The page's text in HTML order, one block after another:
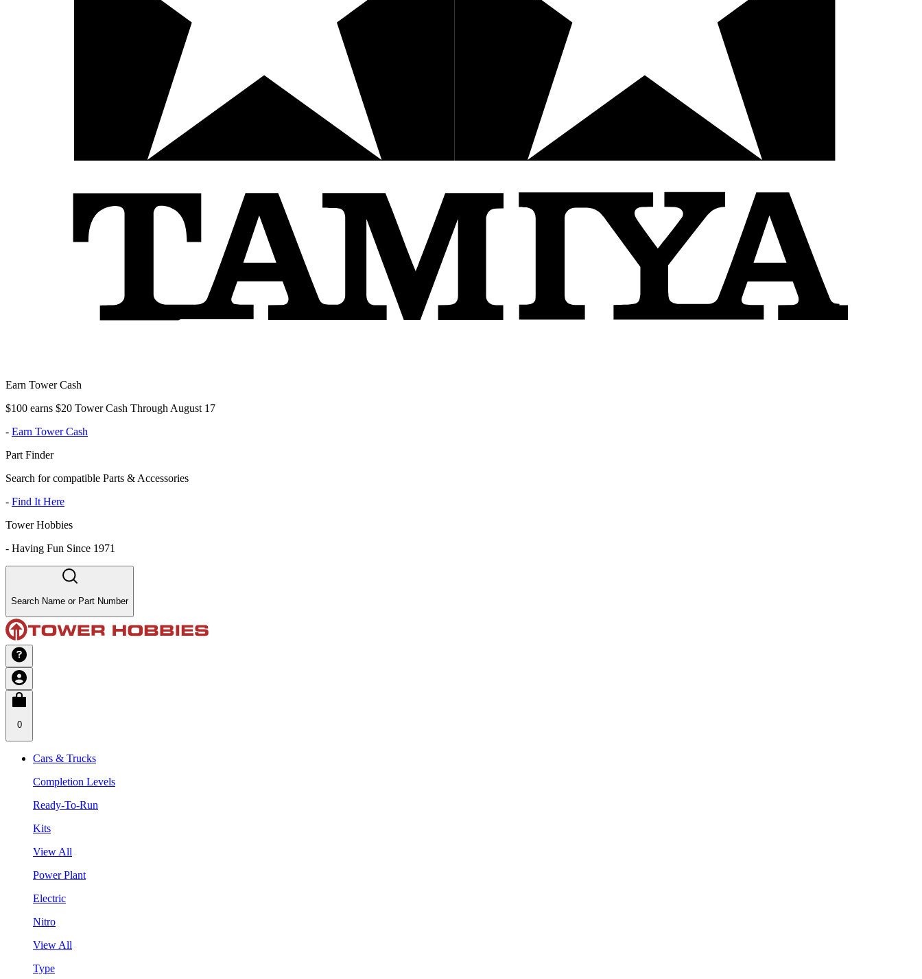
Earn Tower Cash
$100 earns $20 Tower Cash Through August 17
- Earn Tower Cash
Part Finder
Search for compatible Parts & Accessories
- Find It Here
Tower Hobbies
- Having Fun Since 1971
Search Name or Part Number
0
Cars & Trucks
Completion Levels
Ready-To-Run
Kits
View All
Power Plant
Electric
Nitro
View All
Type